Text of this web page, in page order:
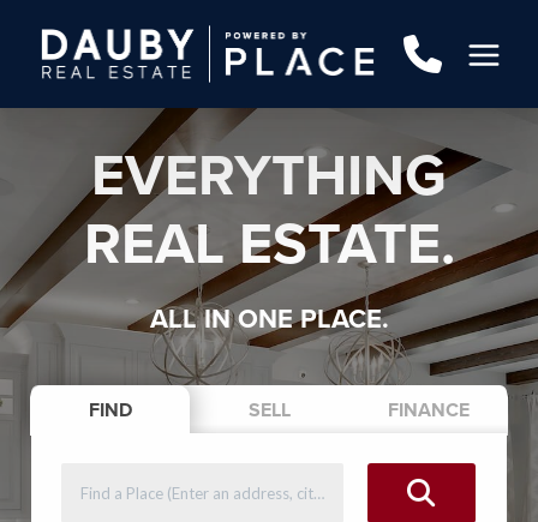
EVERYTHING
REAL ESTATE.
ALL IN ONE PLACE.
FIND SELL FINANCE